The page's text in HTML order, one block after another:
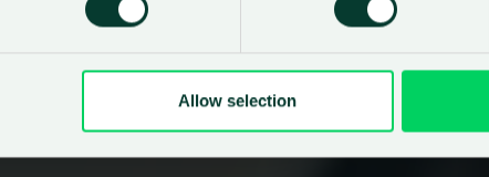
Allow selection